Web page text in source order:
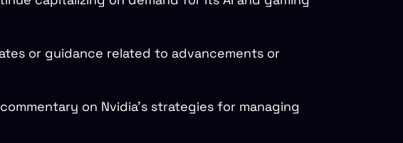
or guidance related to advancements or
on Nvidia's strategies for managing